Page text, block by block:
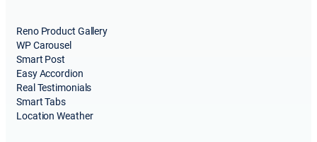
Reno Product Gallery
WP Carousel
Smart Post
Easy Accordion
Real Testimonials
Smart Tabs
Location Weather